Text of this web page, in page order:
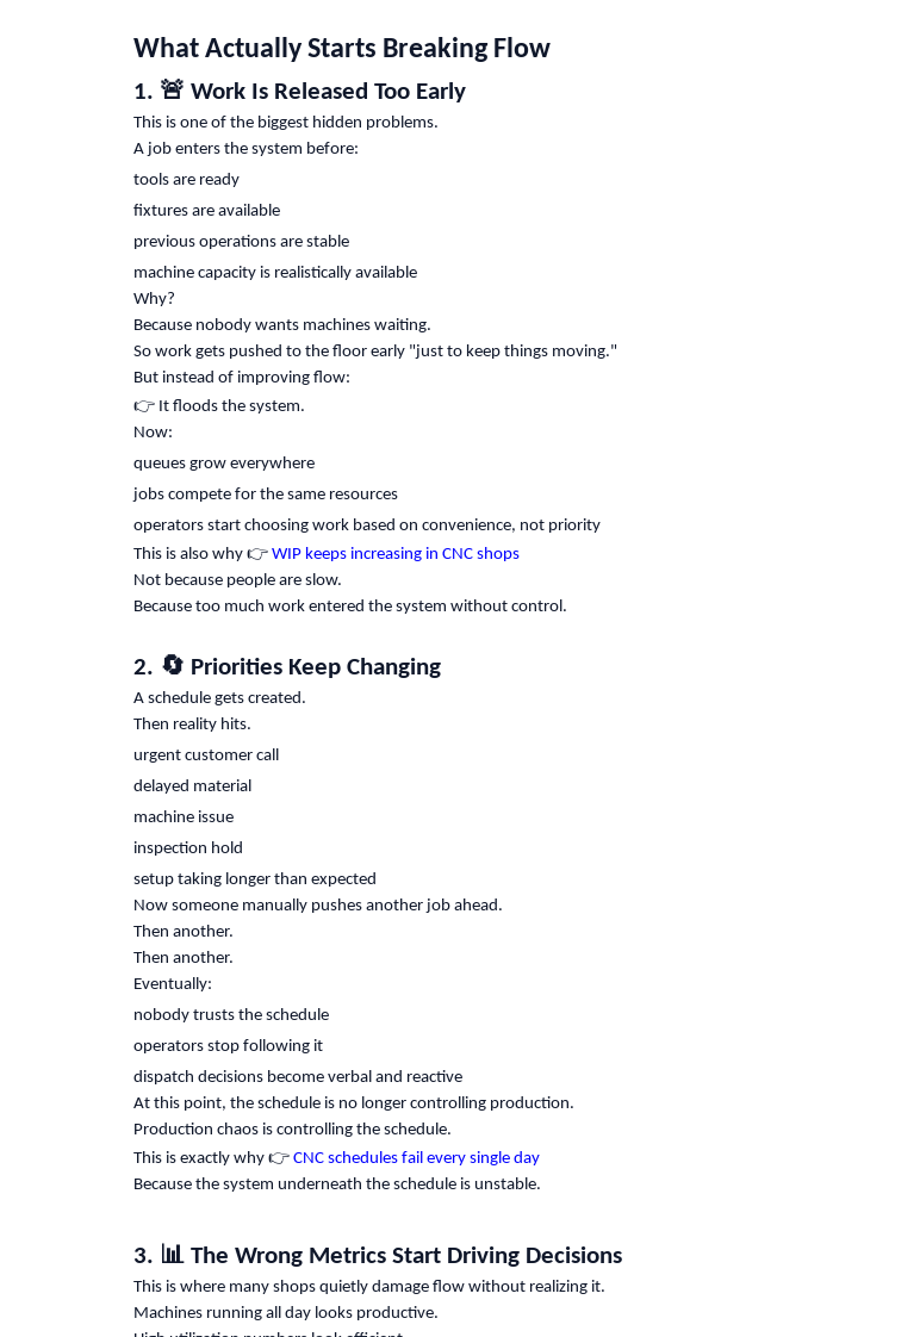
What Actually Starts Breaking Flow
1. 🚨 Work Is Released Too Early
This is one of the biggest hidden problems.
A job enters the system before:
tools are ready
fixtures are available
previous operations are stable
machine capacity is realistically available
Why?
Because nobody wants machines waiting.
So work gets pushed to the floor early "just to keep things moving."
But instead of improving flow:
👉 It floods the system.
Now:
queues grow everywhere
jobs compete for the same resources
operators start choosing work based on convenience, not priority
This is also why 👉 WIP keeps increasing in CNC shops
Not because people are slow.
Because too much work entered the system without control.
2. 🔄 Priorities Keep Changing
A schedule gets created.
Then reality hits.
urgent customer call
delayed material
machine issue
inspection hold
setup taking longer than expected
Now someone manually pushes another job ahead.
Then another.
Then another.
Eventually:
nobody trusts the schedule
operators stop following it
dispatch decisions become verbal and reactive
At this point, the schedule is no longer controlling production.
Production chaos is controlling the schedule.
This is exactly why 👉 CNC schedules fail every single day
Because the system underneath the schedule is unstable.
3. 📊 The Wrong Metrics Start Driving Decisions
This is where many shops quietly damage flow without realizing it.
Machines running all day looks productive.